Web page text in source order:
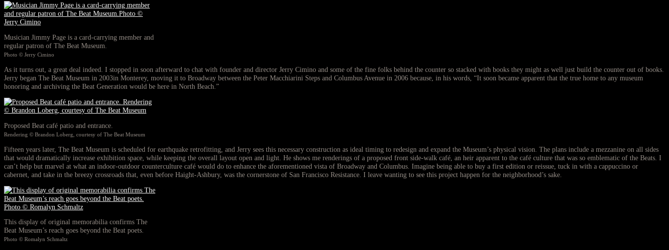
Musician Jimmy Page is a card-carrying member and
regular patron of The Beat Museum.
Photo © Jerry Cimino
As it turns out, a great deal indeed. I stopped in soon afterward to chat with founder and director Jerry Cimino and some of the fine folks behind the counter so stacked with books they might as well just build the counter out of books.
Jerry began The Beat Museum in 2003in Monterey, moving it to Broadway between the Peter Macchiarini Steps and Columbus Avenue in 2006 because, in his words, “It soon became apparent that the true home to any museum
honoring and archiving the Beat Generation would be here in North Beach.”
Proposed Beat café patio and entrance.
Rendering © Brandon Loberg, courtesy of The Beat Museum
Fifteen years later, The Beat Museum is scheduled for earthquake retrofitting, and Jerry sees this necessary construction as ideal timing to redesign and expand the Museum’s physical vision. The plans include a mezzanine on all sides
that would dramatically increase exhibition space, while keeping the overall layout open and light. He shows me renderings of a proposed front side-walk café, an heir apparent to the café culture that was so emblematic of the Beats. I
can’t help but marvel at what an indoor-outdoor counterculture café would do to enhance the aforementioned vista of Broadway and Columbus. Imagine being able to buy a first edition or reissue, tuck in with a cappuccino or
cabernet, and take in the breezy crossroads that, even before Haight-Ashbury, was the cornerstone of San Francisco Resistance. I leave wanting to see this project happen for the neighborhood’s sake.
This display of original memorabilia confirms The
Beat Museum’s reach goes beyond the Beat poets.
Photo © Romalyn Schmaltz